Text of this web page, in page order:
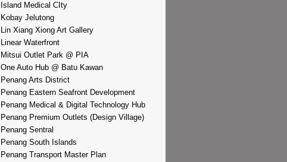
Island Medical CIty
Kobay Jelutong
Lin Xiang Xiong Art Gallery
Linear Waterfront
Mitsui Outlet Park @ PIA
One Auto Hub @ Batu Kawan
Penang Arts District
Penang Eastern Seafront Development
Penang Medical & Digital Technology Hub
Penang Premium Outlets (Design Village)
Penang Sentral
Penang South Islands
Penang Transport Master Plan